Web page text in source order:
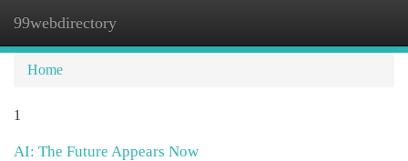
99webdirectory
Home
1
AI: The Future Appears Now